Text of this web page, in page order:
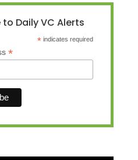
Daily VC Alerts
* indicates required
*